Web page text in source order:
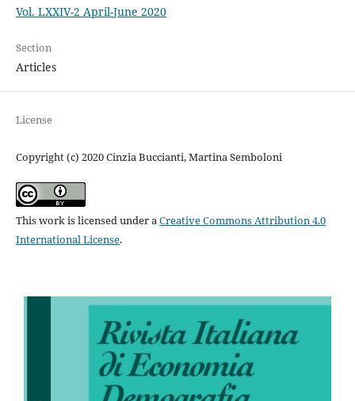
Vol. LXXIV-2 April-June 2020
Section
Articles
License
Copyright (c) 2020 Cinzia Buccianti, Martina Semboloni
This work is licensed under aCreative Commons Attribution 4.0
International License.